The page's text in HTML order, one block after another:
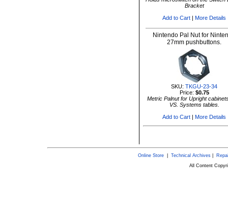
Bracket
Add to Cart | More Details
Nintendo Pal Nut for
27mm pushbuttons.
SKU: TKGU-23-34
Price: $0.75
Metric Palnut for Upright
VS. Systems tables.
Add to Cart | More Details
Online Store| Technical Archives|
All Content